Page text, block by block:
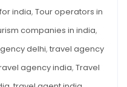
india, Tour operators in
companies in india,
delhi, travel agency
agency india, Travel